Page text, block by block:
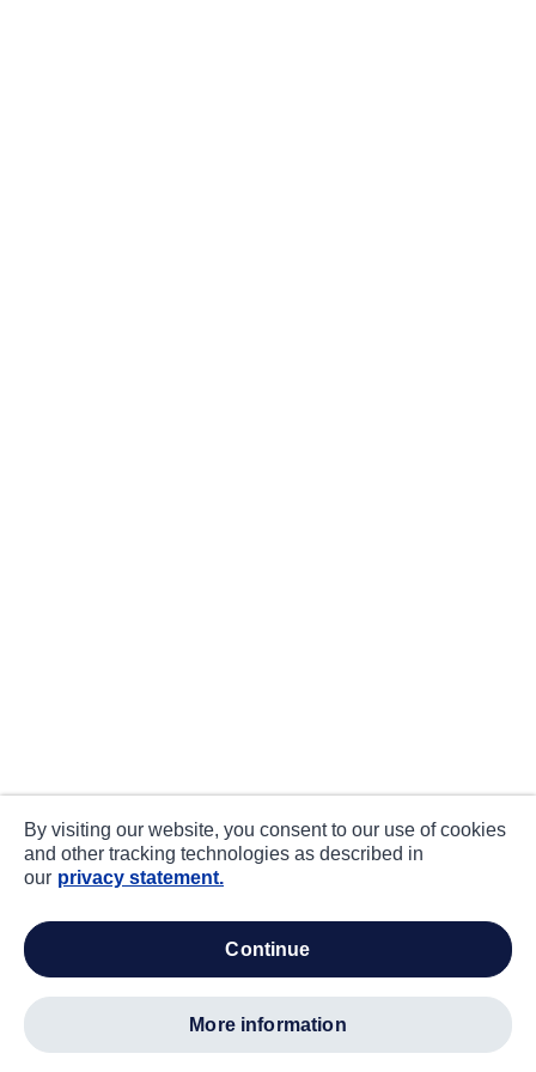
By visiting our website, you consent to our use of cookies
and other tracking technologies as described in
our privacy statement.
continue
more information